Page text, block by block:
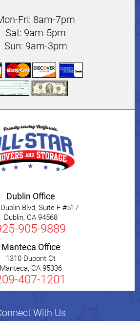
Fri: 8am-7pm
Sat: 9am-5pm
Sun: 9am-3pm
Dublin Office
Blvd, Suite F #517
Dublin, CA 94568
905-9889
Manteca Office
1310 Dupont Ct
Manteca, CA 95336
407-1201
With Us